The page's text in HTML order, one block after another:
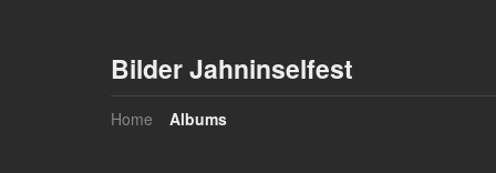
Bilder Jahninselfest
Home Albums